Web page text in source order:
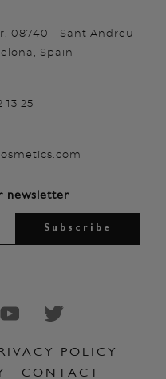
08740 - Sant Andreu
Spain
13 25
newsletter
POLICY
CONTACT